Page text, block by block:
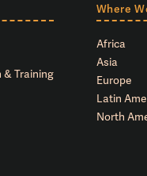
& Training
Where
Africa
Asia
Europe
Latin
North